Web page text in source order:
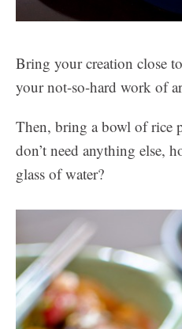
Bring your creation close
your not-so-hard work of
Then, bring a bowl of rice
don’t need anything else,
glass of water?